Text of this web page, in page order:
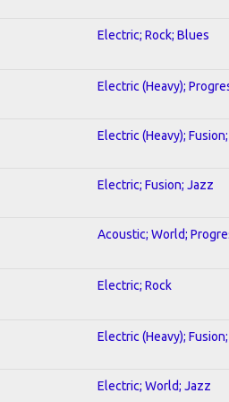
Electric; Rock; Blues
Electric (Heavy);
Electric (Heavy);
Electric; Fusion; Jazz
Acoustic; World;
Electric; Rock
Electric (Heavy);
Electric; World; Jazz